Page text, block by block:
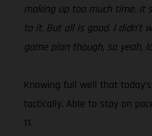
making up too much time. It
to it. But all is good. I didn’t
game plan though, so yeah,
Knowing full well that
tactically. Able to stay on
11.